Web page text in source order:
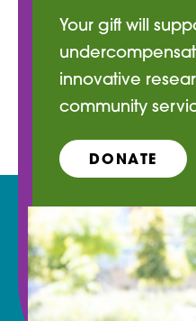
Your gift will
innovative
community
DONATE